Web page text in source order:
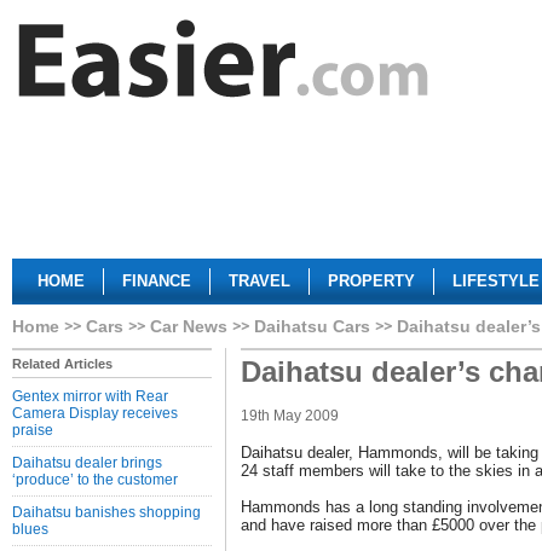
HOME FINANCE TRAVEL PROPERTY LIFESTYLE
Home Cars Car News Daihatsu Cars Daihatsu
Related Articles
Gentex mirror with Rear
Camera Display receives
praise
Daihatsu dealer brings
‘produce’ to the customer
Daihatsu banishes shopping
blues
Daihatsu dealer’s
19th May 2009
Daihatsu dealer, Hammonds, will be
24 staff members will take to the skies in
Hammonds has a long standing
and have raised more than £5000 over